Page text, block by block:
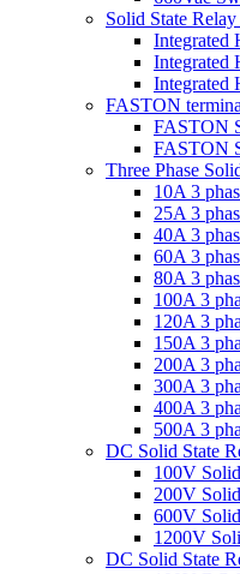
Solid State
Integrated
Integrated
Integrated
FASTON
FASTON
FASTON
Three Phase
10A 3
25A 3
40A 3
60A 3
80A 3
100A 3
120A 3
150A 3
200A 3
300A 3
400A 3
500A 3
DC Solid State
100V
200V
600V
1200V
DC Solid State